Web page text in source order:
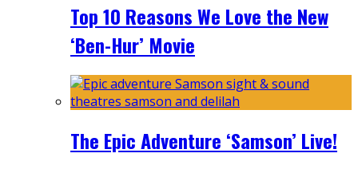
Top 10 Reasons We Love the New
‘Ben-Hur’ Movie
The Epic Adventure ‘Samson’ Live!